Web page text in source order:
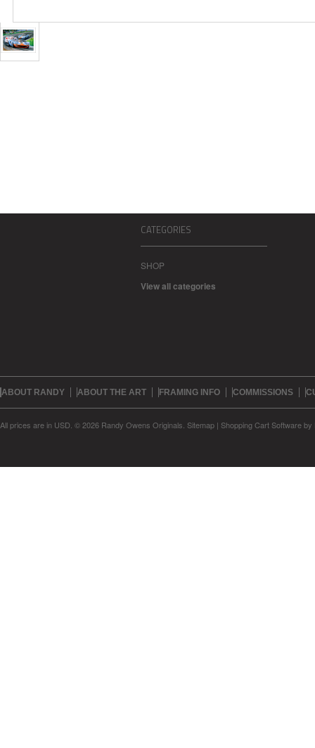
CATEGORIES
SHOP
View all categories
ABOUT RANDY ABOUT THE ART FRAMING INFO COMMISSIONS
All prices are in USD © 2026 Randy Owens Originals. Sitemap | Shopping Cart Softwareby